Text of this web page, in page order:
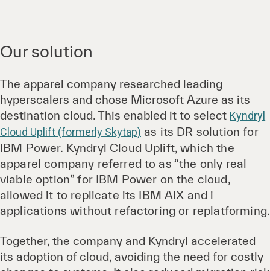
Our solution
The apparel company researched leading
hyperscalers and chose Microsoft Azure as its
destination cloud. This enabled it to select Kyndryl
Cloud Uplift (formerly Skytap) as its DR solution for
IBM Power. Kyndryl Cloud Uplift, which the
apparel company referred to as “the only real
viable option” for IBM Power on the cloud,
allowed it to replicate its IBM AIX and i
applications without refactoring or replatforming.
Together, the company and Kyndryl accelerated
its adoption of cloud, avoiding the need for costly